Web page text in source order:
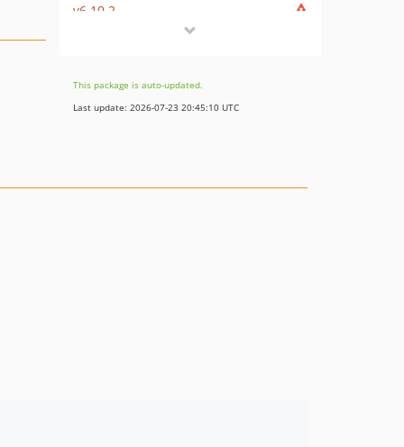
v6.10.2
v6.9.0
v6.8.1
This package is auto-updated.
Last update: 2026-07-23 20:45:10 UTC